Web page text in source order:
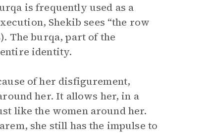
is frequently used as a
Shekib sees “the row
The burqa, part of the
identity.
of her disfigurement,
her. It allows her, in a
like the women around her.
she still has the impulse to